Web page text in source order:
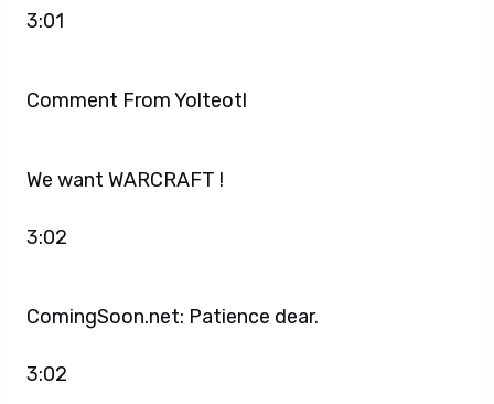
3:01
Comment From Yolteotl
We want WARCRAFT !
3:02
ComingSoon.net: Patience dear.
3:02